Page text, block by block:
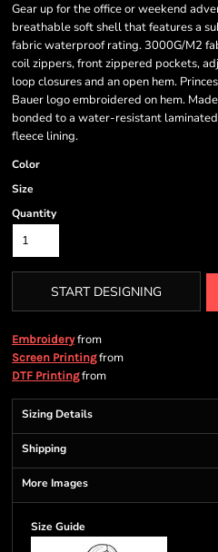
Gear up for the office or weekend
breathable soft shell that features a
fabric waterproof rating. 3000G/M2
coil zippers, front zippered pockets,
loop closures and an open hem.
Bauer logo embroidered on hem.
bonded to a water-resistant
fleece lining.
Color
Size
Quantity
START DESIGNING
Embroideryfrom
Screen Printingfrom
DTF Printingfrom
Sizing Details
Shipping
More Images
Size Guide